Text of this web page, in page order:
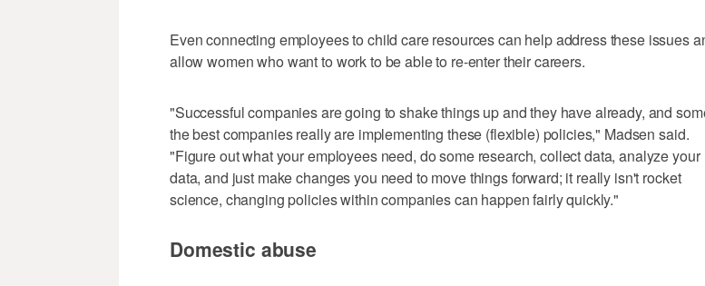
Even connecting employees to child care resources can help address these issues
allow women who want to work to be able to re-enter their careers.
"Successful companies are going to shake things up and they have already, and
the best companies really are implementing these (flexible) policies," Madsen said.
"Figure out what your employees need, do some research, collect data, analyze your
data, and just make changes you need to move things forward; it really isn't rocket
science, changing policies within companies can happen fairly quickly."
Domestic abuse